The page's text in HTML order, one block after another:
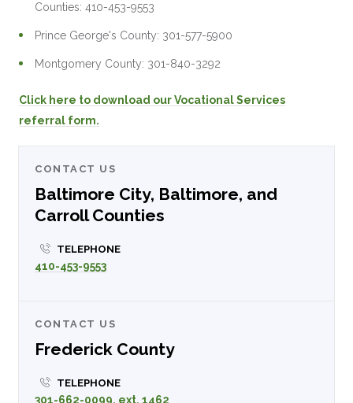
Counties: 410-453-9553
Prince George's County: 301-577-5900
Montgomery County: 301-840-3292
Click here to download our Vocational Services
referral form.
CONTACT US
Baltimore City, Baltimore, and
Carroll Counties
TELEPHONE
410-453-9553
CONTACT US
Frederick County
TELEPHONE
301-662-0099, ext. 1462